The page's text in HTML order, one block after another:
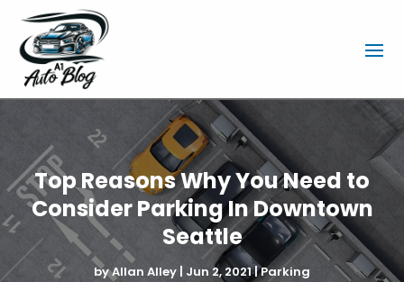
Top Reasons Why You Need to
Consider Parking In Downtown
Seattle
byAllan Alley Jun 2, 2021|Parking